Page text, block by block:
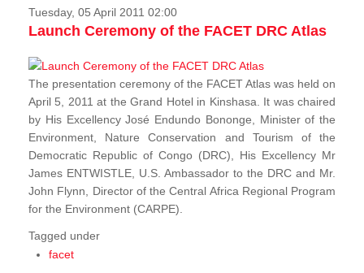
Tuesday, 05 April 2011 02:00
Launch Ceremony of the FACET DRC Atlas
The presentation ceremony of the FACET Atlas was held on
April 5, 2011 at the Grand Hotel in Kinshasa. It was chaired
by His Excellency José Endundo Bononge, Minister of the
Environment, Nature Conservation and Tourism of the
Democratic Republic of Congo (DRC), His Excellency Mr
James ENTWISTLE, U.S. Ambassador to the DRC and Mr.
John Flynn, Director of the Central Africa Regional Program
for the Environment (CARPE).
Tagged under
facet